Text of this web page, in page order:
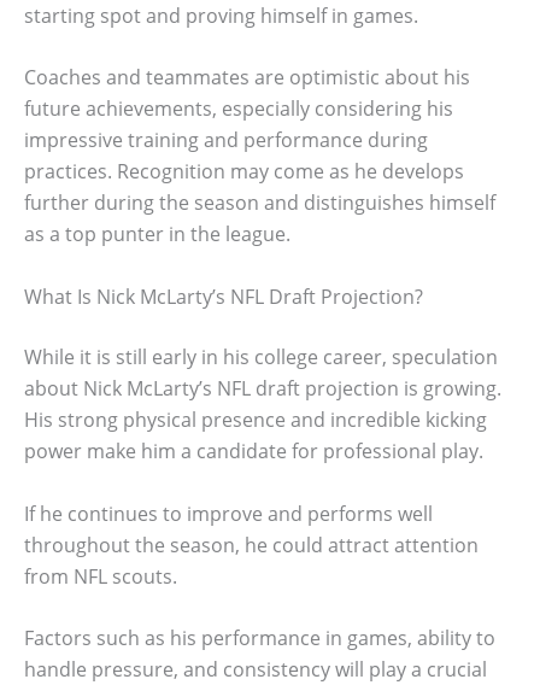
starting spot and proving himself in games.
Coaches and teammates are optimistic about his
future achievements, especially considering his
impressive training and performance during
practices. Recognition may come as he develops
further during the season and distinguishes himself
as a top punter in the league.
What Is Nick McLarty’s NFL Draft Projection?
While it is still early in his college career, speculation
about Nick McLarty’s NFL draft projection is growing.
His strong physical presence and incredible kicking
power make him a candidate for professional play.
If he continues to improve and performs well
throughout the season, he could attract attention
from NFL scouts.
Factors such as his performance in games, ability to
handle pressure, and consistency will play a crucial